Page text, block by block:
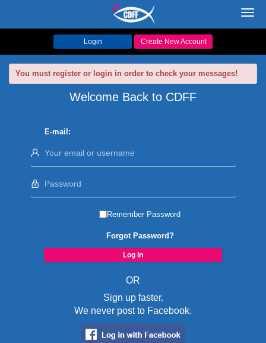
Login Create New Account
You must register or login in order to check your messages!
Welcome Back to CDFF
E-mail:
Remember Password
Forgot Password?
OR
Sign up faster.
We never post to Facebook.